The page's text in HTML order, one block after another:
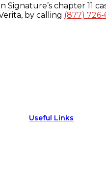
Signature’s chapter 11
by calling (877) 726-
Useful Links